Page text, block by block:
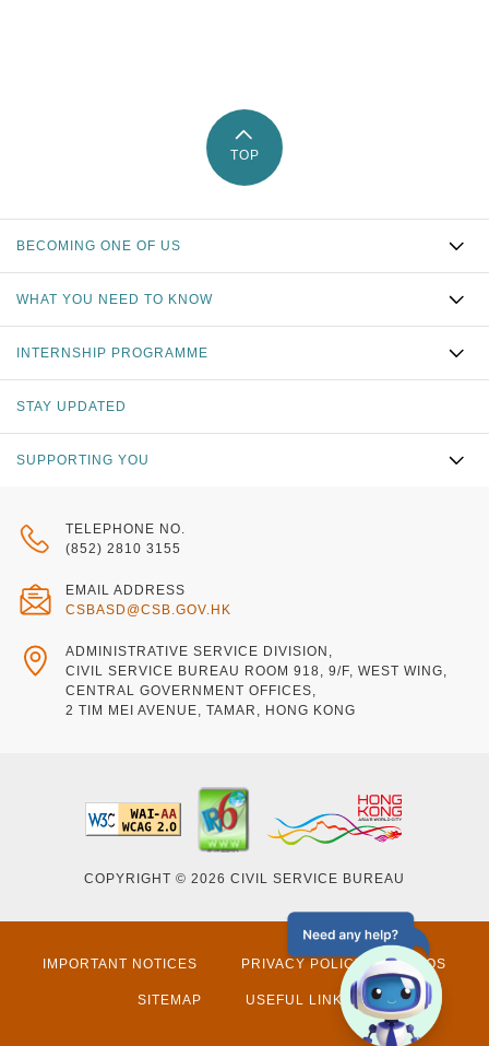
TOP
BECOMING ONE OF US
WHAT YOU NEED TO KNOW
INTERNSHIP PROGRAMME
STAY UPDATED
SUPPORTING YOU
TELEPHONE NO.
(852) 2810 3155
EMAIL ADDRESS
CSBASD@CSB.GOV.HK
ADMINISTRATIVE SERVICE DIVISION,
CIVIL SERVICE BUREAU ROOM 918, 9/F, WEST WING,
CENTRAL GOVERNMENT OFFICES,
2 TIM MEI AVENUE, TAMAR, HONG KONG
COPYRIGHT © 2026 CIVIL SERVICE BUREAU
IMPORTANT NOTICES PRIVACY POLICY FAQS
SITEMAP USEFUL LINKS